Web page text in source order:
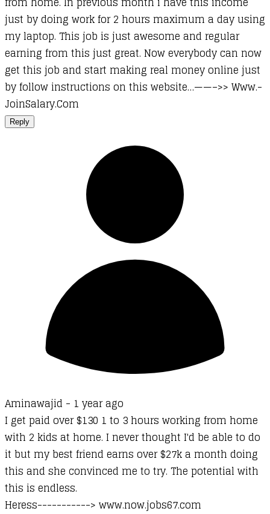
just by doing work for 2 hours maximum a day using
my laptop. This job is just awesome and regular
earning from this just great. Now everybody can now
get this job and start making real money online just
by follow instructions on this website…——–>> ­­W­­w­­w­­.­­
J­­o­­i­­n­­S­­a­­l­­a­­r­­y.­­­C­­­o­­­m­­­
Reply
Aminawajid - 1 year ago
I get paid over $130 1 to 3 hours working from home
with 2 kids at home. I never thought I'd be able to do
it but my best friend earns over $27k a month doing
this and she convinced me to try. The potential with
this is endless.
Heress-----------> www.now.jobs67.com